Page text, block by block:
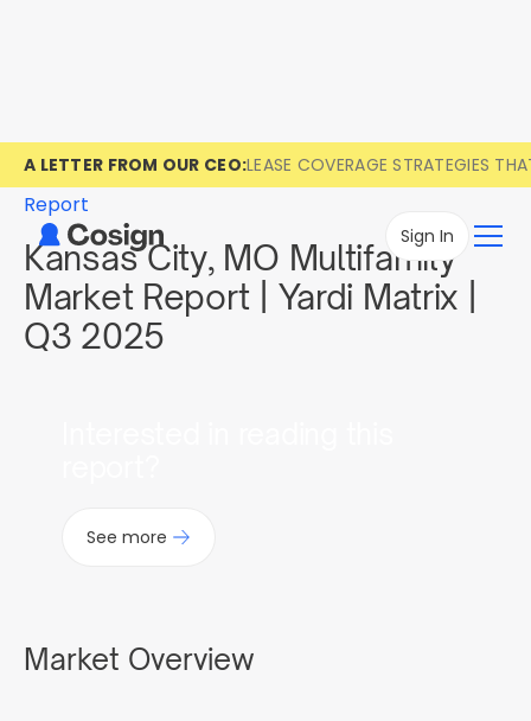
A LETTER FROM OUR CEO:LEASE COVERAGE STRATEGIES
Sign In
Report
Kansas City, MO Multifamily
Market Report | Yardi Matrix |
Q3 2025
See more
Market Overview